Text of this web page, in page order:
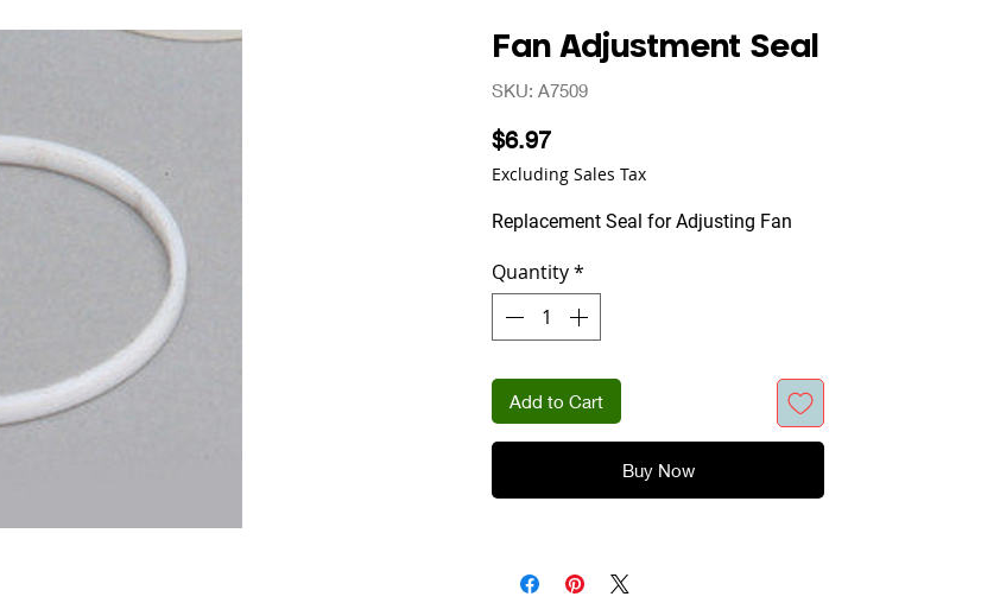
Fan Adjustment Seal
SKU: A7509
$6.97Price
Excluding Sales Tax
Replacement Seal for Adjusting Fan
Quantity*
Add to Cart
Buy Now